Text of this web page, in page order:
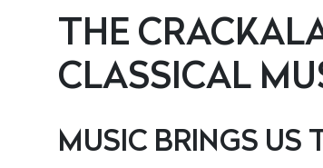
THE
CLASSICAL
MUSIC BRINGS US